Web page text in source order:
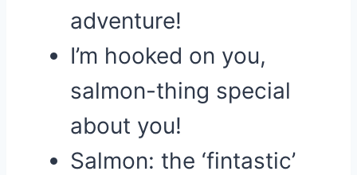
adventure!
I’m hooked on you,
salmon-thing special
about you!
Salmon: the ‘fintastic’